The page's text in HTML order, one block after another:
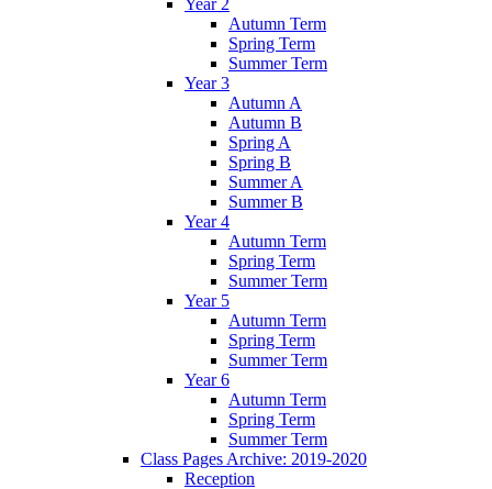
Year 2
Autumn Term
Spring Term
Summer Term
Year 3
Autumn A
Autumn B
Spring A
Spring B
Summer A
Summer B
Year 4
Autumn Term
Spring Term
Summer Term
Year 5
Autumn Term
Spring Term
Summer Term
Year 6
Autumn Term
Spring Term
Summer Term
Class Pages Archive: 2019-2020
Reception